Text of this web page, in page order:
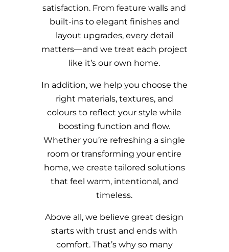
satisfaction. From feature walls and
built-ins to elegant finishes and
layout upgrades, every detail
matters—and we treat each project
like it’s our own home.
In addition, we help you choose the
right materials, textures, and
colours to reflect your style while
boosting function and flow.
Whether you’re refreshing a single
room or transforming your entire
home, we create tailored solutions
that feel warm, intentional, and
timeless.
Above all, we believe great design
starts with trust and ends with
comfort. That’s why so many